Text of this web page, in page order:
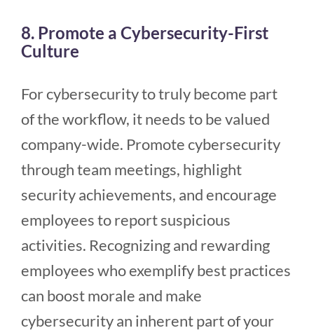
8. Promote a Cybersecurity-First
Culture
For cybersecurity to truly become part
of the workflow, it needs to be valued
company-wide. Promote cybersecurity
through team meetings, highlight
security achievements, and encourage
employees to report suspicious
activities. Recognizing and rewarding
employees who exemplify best practices
can boost morale and make
cybersecurity an inherent part of your